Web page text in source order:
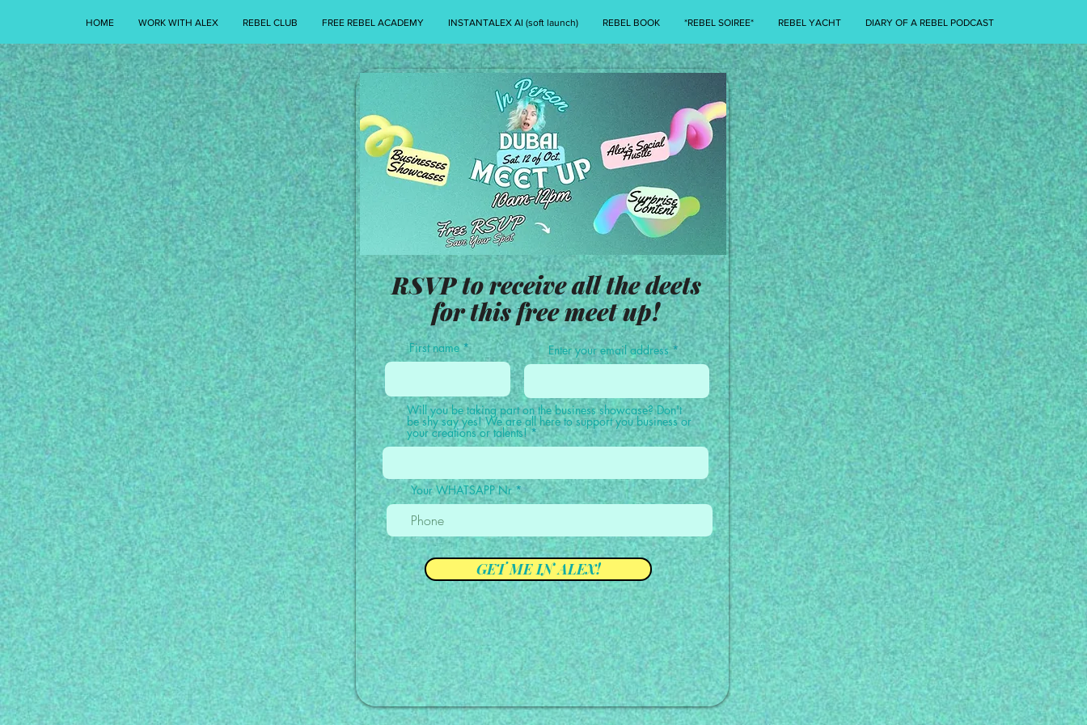
HOME WORK WITH ALEX REBEL CLUB FREE REBEL ACADEMY INSTANTALEX AI (soft launch) REBEL BOOK *REBEL SOIREE* REBEL YACHT DIARY OF A REBEL PODCAST
RSVP to receive all the deets
for this free meet up!
First name Enter your email address
Will you be taking part on the business showcase? Don't
be shy say yes! We are all here to support you business or
your creations or talents!
Your WHATSAPP Nr
GET ME IN ALEX!